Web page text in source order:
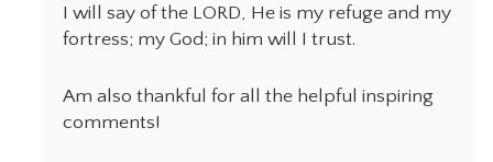
I will say of the LORD, He is my refuge and my
fortress; my God; in him will I trust.
Am also thankful for all the helpful inspiring
comments!